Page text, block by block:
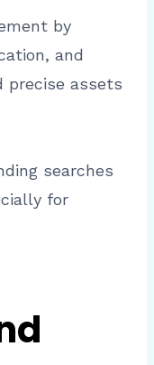
by
and
precise assets
searches
for